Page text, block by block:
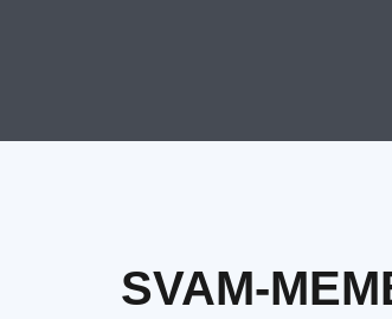
SVAM-